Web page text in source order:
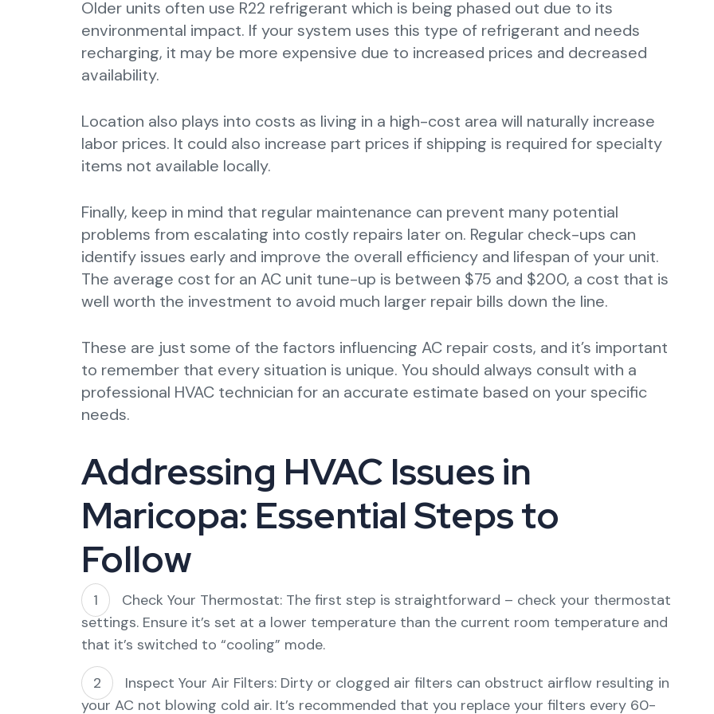
Older units often use R22 refrigerant which is being phased out due to its
environmental impact. If your system uses this type of refrigerant and needs
recharging, it may be more expensive due to increased prices and decreased
availability.
Location also plays into costs as living in a high-cost area will naturally increase
labor prices. It could also increase part prices if shipping is required for specialty
items not available locally.
Finally, keep in mind that regular maintenance can prevent many potential
problems from escalating into costly repairs later on. Regular check-ups can
identify issues early and improve the overall efficiency and lifespan of your unit.
The average cost for an AC unit tune-up is between $75 and $200, a cost that is
well worth the investment to avoid much larger repair bills down the line.
These are just some of the factors influencing AC repair costs, and it’s important
to remember that every situation is unique. You should always consult with a
professional HVAC technician for an accurate estimate based on your specific
needs.
Addressing HVAC Issues in
Maricopa: Essential Steps to
Follow
Check Your Thermostat: The first step is straightforward – check your thermostat
settings. Ensure it’s set at a lower temperature than the current room temperature and
that it’s switched to “cooling” mode.
Inspect Your Air Filters: Dirty or clogged air filters can obstruct airflow resulting in
your AC not blowing cold air. It’s recommended that you replace your filters every 60-